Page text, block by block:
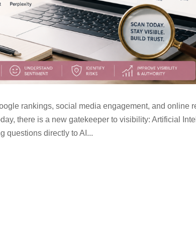
rankings, social media engagement, and online
there is a new gatekeeper to visibility: Artificial
questions directly to AI...